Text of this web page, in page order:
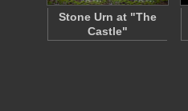
Stone Urn at "The
Castle"